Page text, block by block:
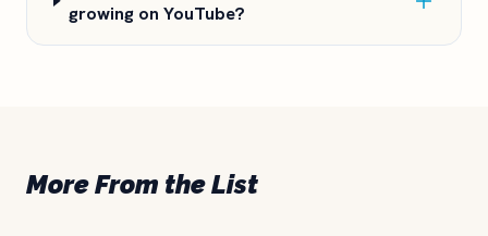
growing on YouTube?
More From the List